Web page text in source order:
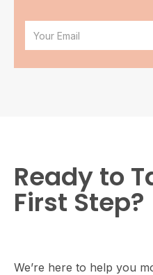
Ready to
First Step?
We’re here to help you